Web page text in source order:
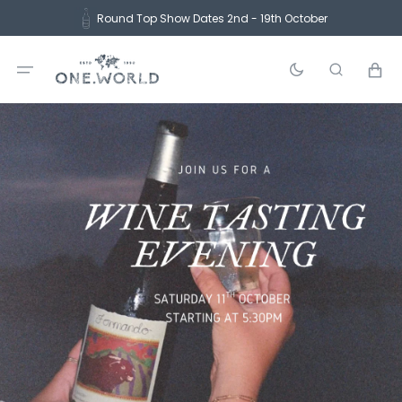
content
Round Top Show Dates 2nd - 19th October
Cart